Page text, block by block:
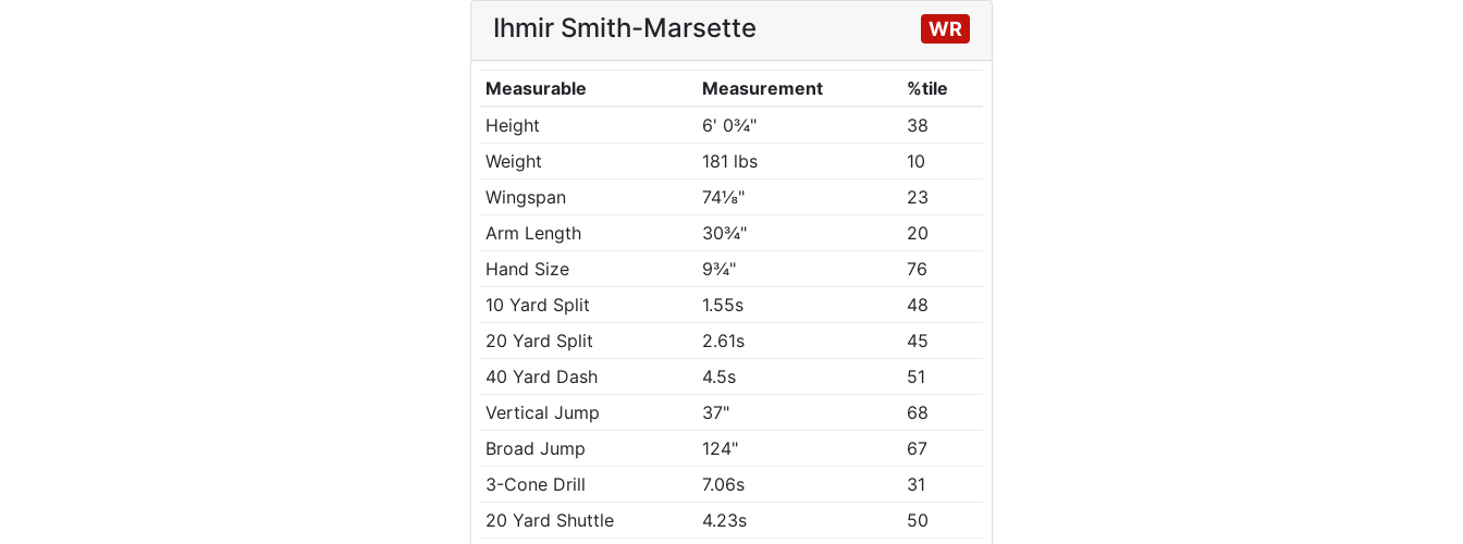
Ihmir Smith-Marsette WR
Measurable Measurement
%tile
Height
6' 0¾"
38
Weight
181 lbs
10
Wingspan
74⅛"
23
Arm Length
30¾"
20
Hand Size
9¾"
76
10 Yard Split
1.55s
48
20 Yard Split
2.61s
45
40 Yard Dash
4.5s
51
Vertical Jump
37"
68
Broad Jump
124"
67
3-Cone Drill
7.06s
31
20 Yard Shuttle
4.23s
50